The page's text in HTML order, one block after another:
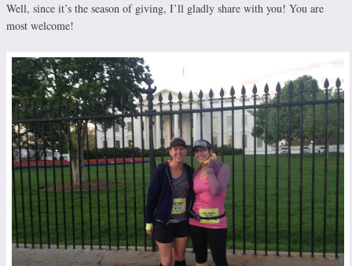
Well, since it’s the season of giving, I’ll gladly share with you! You are
most welcome!